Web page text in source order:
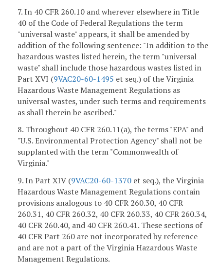
7. In 40 CFR 260.10 and wherever elsewhere in Title
40 of the Code of Federal Regulations the term
"universal waste" appears, it shall be amended by
addition of the following sentence: "In addition to the
hazardous wastes listed herein, the term "universal
waste" shall include those hazardous wastes listed in
Part XVI (9VAC20-60-1495 et seq.) of the Virginia
Hazardous Waste Management Regulations as
universal wastes, under such terms and requirements
as shall therein be ascribed."
8. Throughout 40 CFR 260.11(a), the terms "EPA" and
"U.S. Environmental Protection Agency" shall not be
supplanted with the term "Commonwealth of
Virginia."
9. In Part XIV (9VAC20-60-1370 et seq.), the Virginia
Hazardous Waste Management Regulations contain
provisions analogous to 40 CFR 260.30, 40 CFR
260.31, 40 CFR 260.32, 40 CFR 260.33, 40 CFR 260.34,
40 CFR 260.40, and 40 CFR 260.41. These sections of
40 CFR Part 260 are not incorporated by reference
and are not a part of the Virginia Hazardous Waste
Management Regulations.